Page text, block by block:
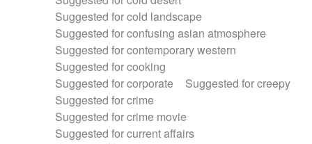
Suggested for cold landscape
Suggested for confusing asian atmosphere
Suggested for contemporary western
Suggested for cooking
Suggested for corporate
Suggested for creepy
Suggested for crime
Suggested for crime movie
Suggested for current affairs